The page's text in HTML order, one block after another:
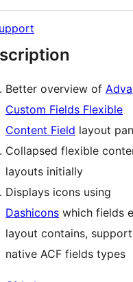
Better overview of
Custom Fields Flexible
Content Field layout
Collapsed flexible
layouts initially
Displays icons using
Dashicons which fields
layout contains,
native ACF fields types